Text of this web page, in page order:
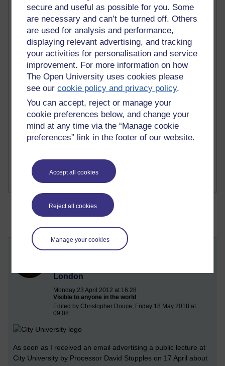
secure and useful as possible for you. Some
are necessary and can’t be turned off. Others
are used for analysis and performance,
displaying relevant advertising, and tracking
your activities for personalisation and service
improvement. For more information on how
The Open University uses cookies please
see ourcookie policy and privacy policy.
You can accept, reject or manage your
cookie preferences below, and change your
mind at any time via the “Manage cookie
preferences” link in the footer of our website.
Accept all cookies
Reject all cookies
Manage your cookies
2 comments
Richard Walker's blog
1 comments
A Writer's Notebook: Daily Entries.
1 comments
Richard Cuthbertson's blog
Breaking Enigma and the legacy of Alan
London
Monday 23 April 2012 at 16:28
Visible to anyone in the world
Edited by Christopher Douce, Friday 18 May 2018 at
09:08
As soon as I received an email advertising a public lecture at
City University by Processor David Stupples on 17 April about